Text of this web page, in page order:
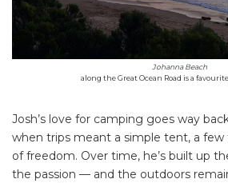
Johanna Beach
along the Great Ocean Road is a favourite
Josh’s love for camping goes way
when trips meant a simple tent, a few
of freedom. Over time, he’s built up
the passion — and the outdoors